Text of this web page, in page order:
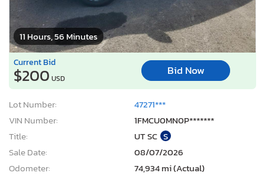
11 Hours, 56 Minutes
Current Bid
$200 USD
Bid Now
Lot Number:
47271***
VIN Number:
1FMCU0MN0P*******
Title:
UT SC S
Sale Date:
08/07/2026
Odometer:
74,934 mi (Actual)